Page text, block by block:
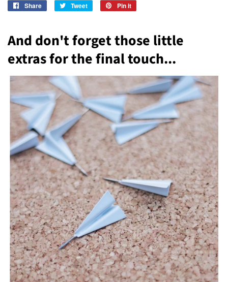
Share
Share
Tweet
Tweet
Pin it
And don't forget those little
extras for the final touch...